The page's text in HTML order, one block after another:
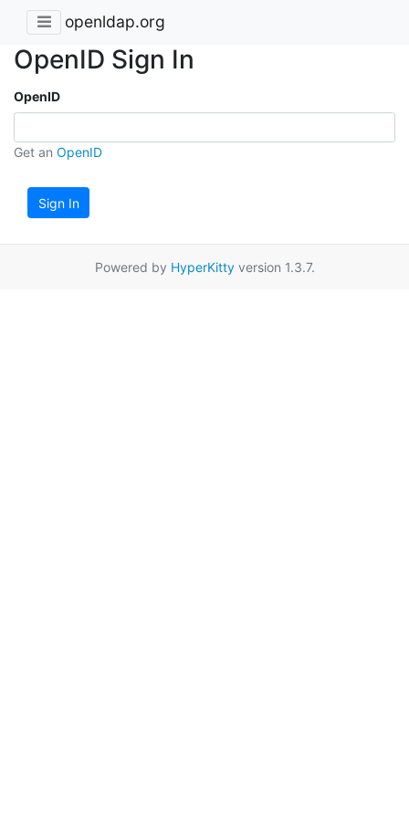
openldap.org
OpenID Sign In
OpenID
Get an OpenID
Sign In
Powered by HyperKittyversion 1.3.7.